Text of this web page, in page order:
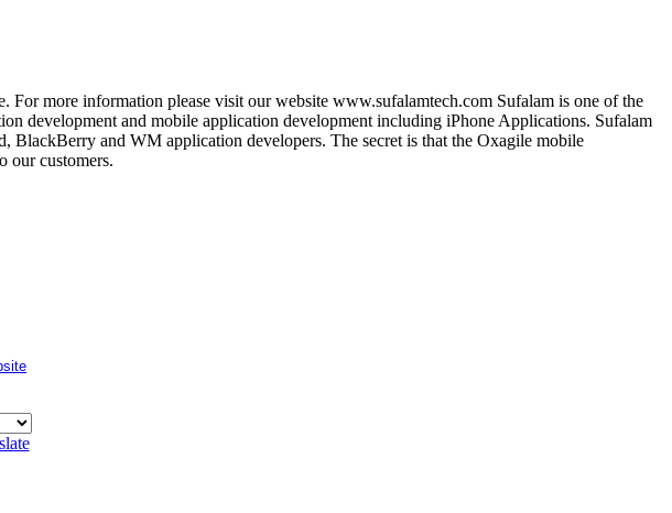
more information please visit our website www.sufalamtech.com Sufalam is one of the
development and mobile application development including iPhone Applications. Sufalam
BlackBerry and WM application developers. The secret is that the Oxagile mobile
our customers.